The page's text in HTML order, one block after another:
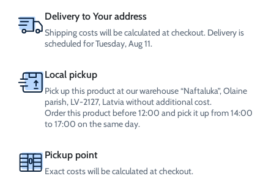
Delivery to Your address
Shipping costs will be calculated at checkout. Delivery is
scheduled for Tuesday, Aug 11.
Local pickup
Pick up this product at our warehouse “Naftaluka”, Olaine
parish, LV-2127, Latvia without additional cost.
Order this product before 12:00 and pick it up from 14:00
to 17:00 on the same day.
Pickup point
Exact costs will be calculated at checkout.